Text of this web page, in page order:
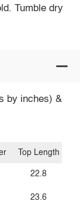
Tumble dry
by inches) &
Top Length
22.8
23.6